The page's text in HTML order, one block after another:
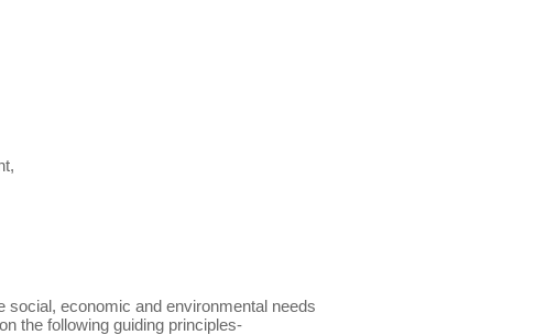
economic and environmental needs
the following guiding principles-